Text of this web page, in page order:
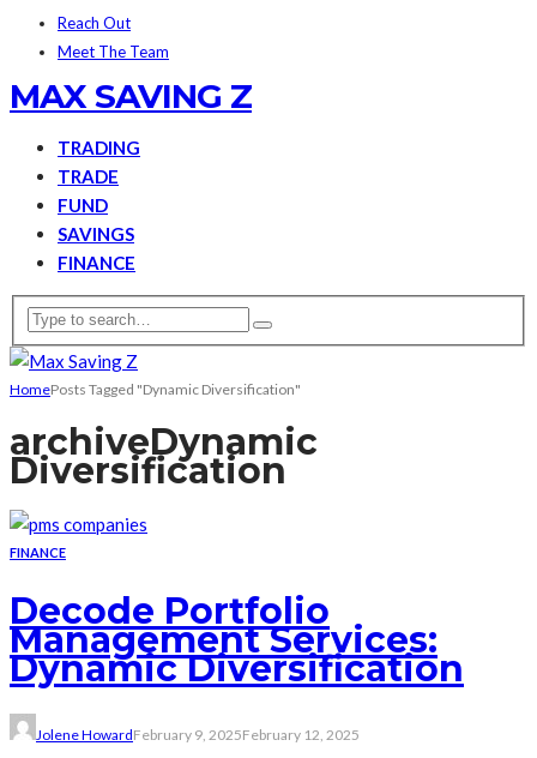
Reach Out
Meet The Team
MAX SAVING Z
TRADING
TRADE
FUND
SAVINGS
FINANCE
HomePosts Tagged "Dynamic Diversification"
archiveDynamic
Diversification
FINANCE
Decode Portfolio
Management Services:
Dynamic Diversification
Jolene HowardFebruary 9, 2025February 12, 2025